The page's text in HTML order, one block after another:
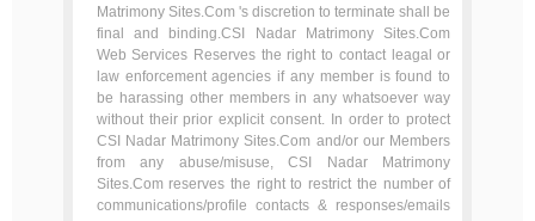
Matrimony Sites.Com 's discretion to terminate shall be
final and binding.CSI Nadar Matrimony Sites.Com
Web Services Reserves the right to contact leagal or
law enforcement agencies if any member is found to
be harassing other members in any whatsoever way
without their prior explicit consent. In order to protect
CSI Nadar Matrimony Sites.Com and/or our Members
from any abuse/misuse, CSI Nadar Matrimony
Sites.Com reserves the right to restrict the number of
communications/profile contacts & responses/emails